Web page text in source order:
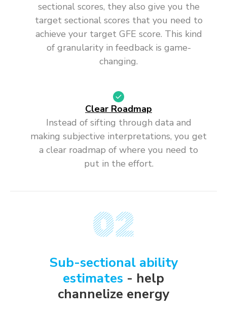
sectional scores, they also give you the
target sectional scores that you need to
achieve your target GFE score. This kind
of granularity in feedback is game-
changing.
Clear Roadmap
Instead of sifting through data and
making subjective interpretations, you get
a clear roadmap of where you need to
put in the effort.
Sub-sectional ability
estimates - help
channelize energy